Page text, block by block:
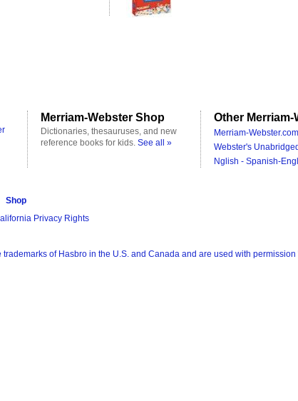
Merriam-Webster Shop
Dictionaries, thesauruses, and new
reference books for kids. See all »
Other
Merriam-
Webster's
Nglish - Spanish-
Shop
Privacy Rights
trademarks of Hasbro in the U.S. and Canada and are used with permission